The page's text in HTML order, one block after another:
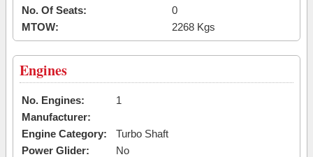
No. Of Seats:
0
MTOW:
2268 Kgs
Engines
No. Engines:
1
Manufacturer:
Engine Category:
Turbo Shaft
Power Glider:
No